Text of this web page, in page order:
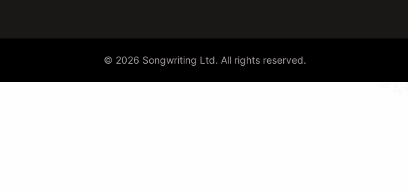
© 2026 Songwriting Ltd. All rights reserved.